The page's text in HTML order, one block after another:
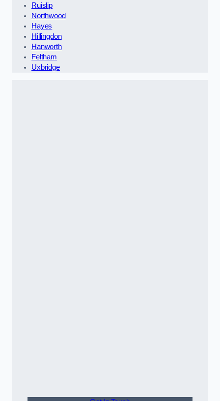
Ruislip
Northwood
Hayes
Hillingdon
Hanworth
Feltham
Uxbridge